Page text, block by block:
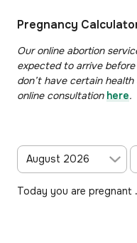
Pregnancy
Our online abortion
expected to arrive
don’t have certain
online consultationhere.
Today you are pregnant